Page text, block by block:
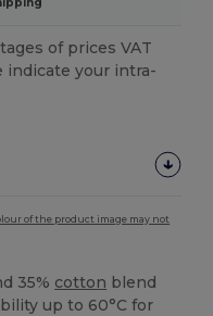
of prices VAT
indicate your intra-
of the product image may not
35% cotton blend
up to 60°C for